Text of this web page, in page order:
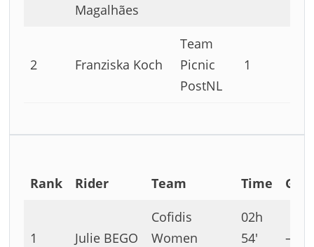
Magalhães
2 Franziska Koch
Team
Picnic
PostNL
1
Rank Rider Team Time Gap
1 Julie BEGO
Cofidis
Women
02h
54′
–